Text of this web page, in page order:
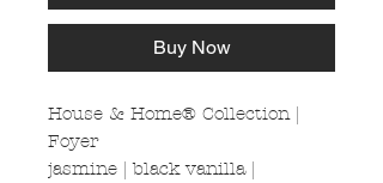
Buy Now
House & Home® Collection |
Foyer
jasmine | black vanilla |